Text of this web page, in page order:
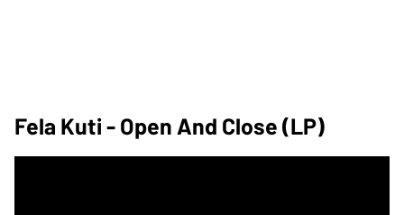
Fela Kuti - Open And Close (LP)